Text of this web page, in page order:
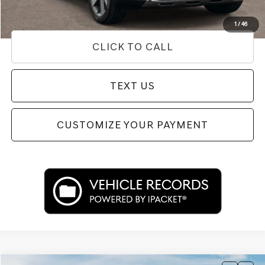
1 / 46
Used Vehicle Price
Disclaimers
CLICK TO CALL
TEXT US
CUSTOMIZE YOUR PAYMENT